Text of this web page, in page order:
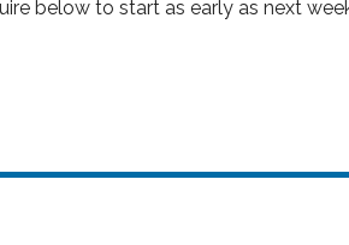
below to start as early as next